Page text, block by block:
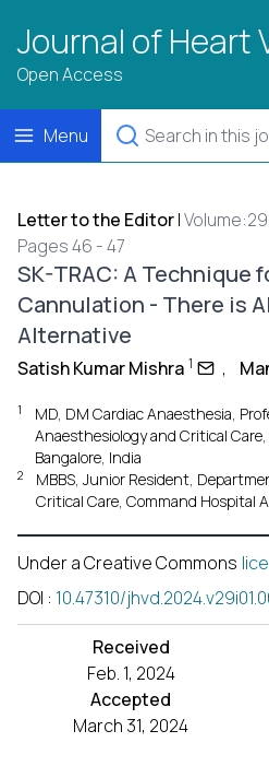
Journal of Heart
Open Access
Menu
Letter to the Editor|
Pages 46 - 47
SK-TRAC: A Technique
Cannulation - There is
Alternative
Satish Kumar Mishra 1 ,
1
MD, DM Cardiac Anaesthesia,
Anaesthesiology and Critical
Bangalore, India
2
MBBS, Junior Resident,
Critical Care, Command Hospital
Under a Creative Commons
DOI : 10.47310/
Received
Feb. 1, 2024
Accepted
March 31, 2024